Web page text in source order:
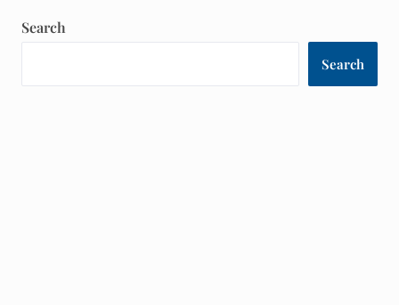
Search
Search